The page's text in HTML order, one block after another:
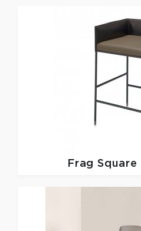
FragSquare